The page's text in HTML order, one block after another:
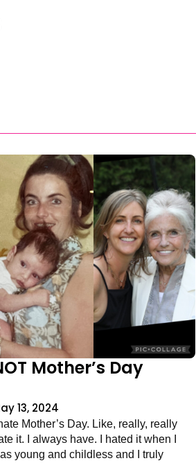
Mother’s Day
13, 2024
hate Mother’s Day. Like, really, really
it. I always have. I hated it when I
young and childless and I truly